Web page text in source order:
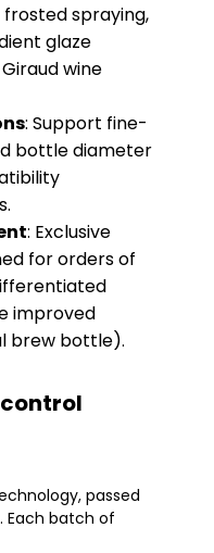
frosted spraying,
glaze
wine
​: Support fine-
bottle diameter
​: Exclusive
for orders of
improved
brew bottle).
passed
Each batch of